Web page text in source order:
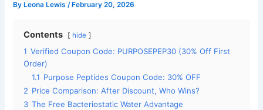
By Leona Lewis/ February 20, 2026
Contents hide
1 Verified Coupon Code: PURPOSEPEP30 (30% Off First
Order)
1.1 Purpose Peptides Coupon Code: 30% OFF
2 Price Comparison: After Discount, Who Wins?
3 The Free Bacteriostatic Water Advantage